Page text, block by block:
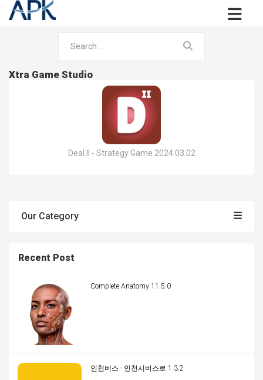
Xtra Game Studio
Deal.II - Strategy Game 2024.03.02
Our Category
Recent Post
Complete Anatomy 11.5.0
인천버스 - 인천시버스로 1.3.2